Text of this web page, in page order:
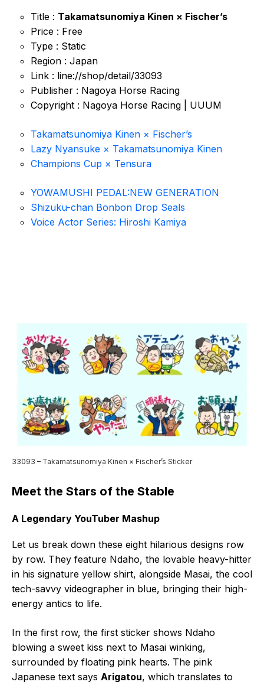
Title : Takamatsunomiya Kinen × Fischer’s
Price : Free
Type : Static
Region : Japan
Link : line://shop/detail/33093
Publisher : Nagoya Horse Racing
Copyright : Nagoya Horse Racing | UUUM
Takamatsunomiya Kinen × Fischer’s
Lazy Nyansuke × Takamatsunomiya Kinen
Champions Cup × Tensura
YOWAMUSHI PEDAL:NEW GENERATION
Shizuku-chan Bonbon Drop Seals
Voice Actor Series: Hiroshi Kamiya
33093 – Takamatsunomiya Kinen × Fischer’s Sticker
Meet the Stars of the Stable
A Legendary YouTuber Mashup
Let us break down these eight hilarious designs row
by row. They feature Ndaho, the lovable heavy-hitter
in his signature yellow shirt, alongside Masai, the cool
tech-savvy videographer in blue, bringing their high-
energy antics to life.
In the first row, the first sticker shows Ndaho
blowing a sweet kiss next to Masai winking,
surrounded by floating pink hearts. The pink
Japanese text says Arigatou, which translates to